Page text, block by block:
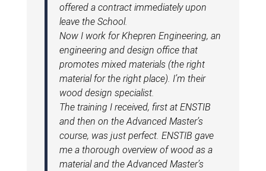
offered a contract immediately upon
leave the School.
Now I work for Khepren Engineering, an
engineering and design office that
promotes mixed materials (the right
material for the right place). I’m their
wood design specialist.
The training I received, first at ENSTIB
and then on the Advanced Master’s
course, was just perfect. ENSTIB gave
me a thorough overview of wood as a
material and the Advanced Master’s